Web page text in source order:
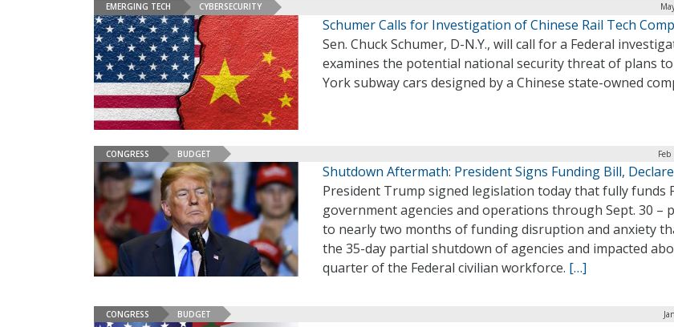
EMERGING TECH CYBERSECURITY
Schumer Calls for Investigation of Chinese Rail Tech
Sen. Chuck Schumer, D-N.Y., will call for a Federal
examines the potential national security threat of plans
York subway cars designed by a Chinese state-owned
CONGRESS BUDGET
Shutdown Aftermath: President Signs Funding Bill,
President Trump signed legislation today that fully funds
government agencies and operations through Sept. 30 –
to nearly two months of funding disruption and anxiety
the 35-day partial shutdown of agencies and impacted
quarter of the Federal civilian workforce. […]
CONGRESS BUDGET